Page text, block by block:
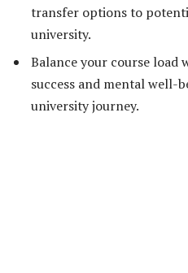
transfer options to
university.
Balance your course load
success and mental well-
university journey.